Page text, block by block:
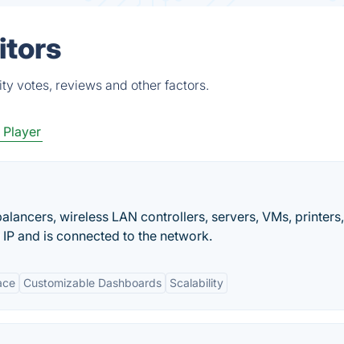
votes, reviews and other factors.
wireless LAN controllers, servers, VMs, printers,
and is connected to the network.
Customizable Dashboards Scalability